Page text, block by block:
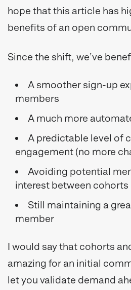
hope that this article has
benefits of an open
Since the shift, we’ve
A smoother sign-up
members
A much more
A predictable level of
engagement (no more
Avoiding potential
interest between cohorts
Still maintaining a
member
I would say that cohorts
amazing for an initial
let you validate demand